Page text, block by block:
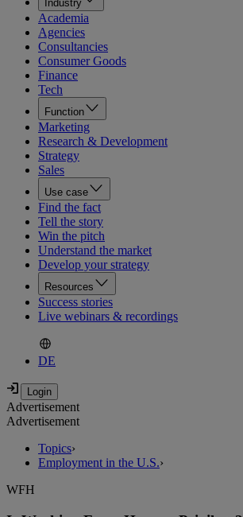
Industry
Academia
Agencies
Consultancies
Consumer Goods
Finance
Tech
Function
Marketing
Research & Development
Strategy
Sales
Use case
Find the fact
Tell the story
Win the pitch
Understand the market
Develop your strategy
Resources
Success stories
Live webinars & recordings
DE
Advertisement
Advertisement
Topics›
Employment in the U.S.›
WFH